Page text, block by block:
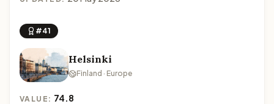
#41
Helsinki
Finland · Europe
VALUE: 74.8